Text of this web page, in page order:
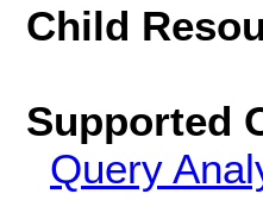
Child
Supported
Query